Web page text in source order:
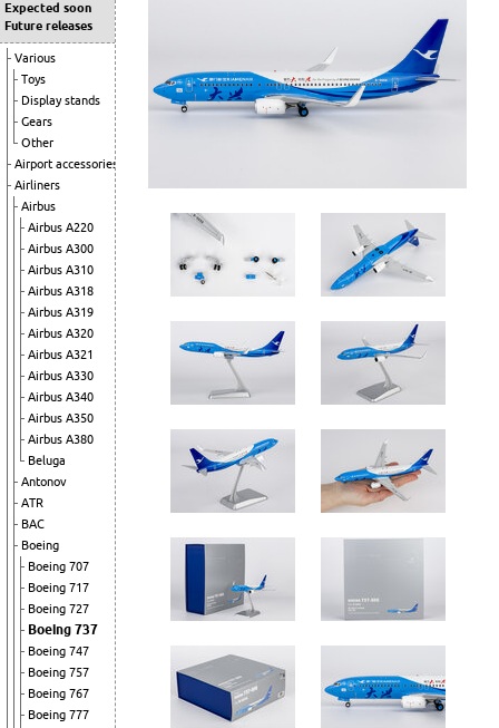
Expected soon
Future releases
Various
Toys
Display stands
Gears
Other
Airport accessories
Airliners
Airbus
Airbus A220
Airbus A300
Airbus A310
Airbus A318
Airbus A319
Airbus A320
Airbus A321
Airbus A330
Airbus A340
Airbus A350
Airbus A380
Beluga
Antonov
ATR
BAC
Boeing
Boeing 707
Boeing 717
Boeing 727
Boeing 737
Boeing 747
Boeing 757
Boeing 767
Boeing 777